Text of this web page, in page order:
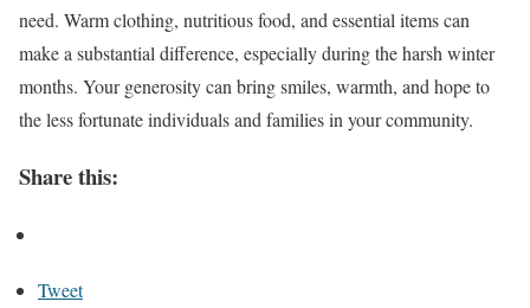
need. Warm clothing, nutritious food, and essential items can
make a substantial difference, especially during the harsh winter
months. Your generosity can bring smiles, warmth, and hope to
the less fortunate individuals and families in your community.
Share this:
Tweet